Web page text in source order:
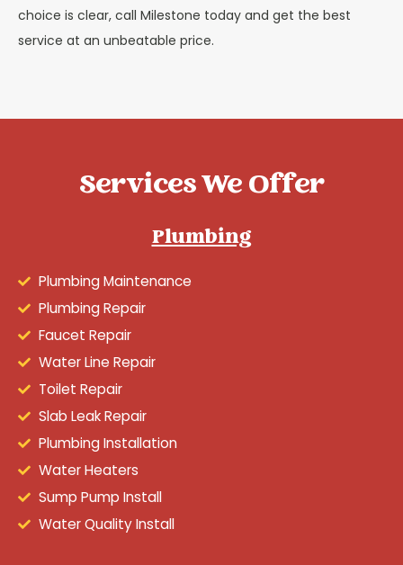
choice is clear, call Milestone today and get the best
service at an unbeatable price.
Services We Offer
Plumbing
Plumbing Maintenance
Plumbing Repair
Faucet Repair
Water Line Repair
Toilet Repair
Slab Leak Repair
Plumbing Installation
Water Heaters
Sump Pump Install
Water Quality Install